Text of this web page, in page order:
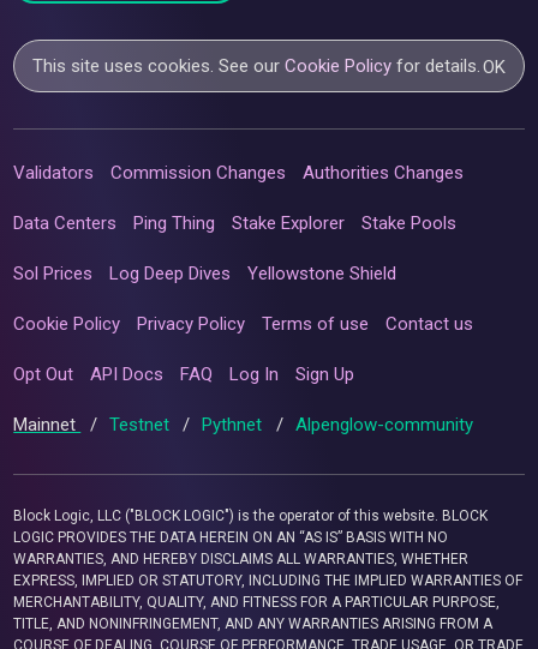
This site uses cookies. See ourCookie Policy for details.OK
Validators Commission Changes Authorities Changes
Data Centers Ping Thing Stake Explorer Stake Pools
Sol Prices Log Deep Dives Yellowstone Shield
Cookie Policy Privacy Policy Terms of use Contact us
Opt Out API Docs FAQ Log In Sign Up
Mainnet / Testnet / Pythnet / Alpenglow-community
Block Logic, LLC ("BLOCK LOGIC") is the operator of this website. BLOCK
LOGIC PROVIDES THE DATA HEREIN ON AN “AS IS” BASIS WITH NO
WARRANTIES, AND HEREBY DISCLAIMS ALL WARRANTIES, WHETHER
EXPRESS, IMPLIED OR STATUTORY, INCLUDING THE IMPLIED WARRANTIES OF
MERCHANTABILITY, QUALITY, AND FITNESS FOR A PARTICULAR PURPOSE,
TITLE, AND NONINFRINGEMENT, AND ANY WARRANTIES ARISING FROM A
COURSE OF DEALING, COURSE OF PERFORMANCE, TRADE USAGE, OR TRADE